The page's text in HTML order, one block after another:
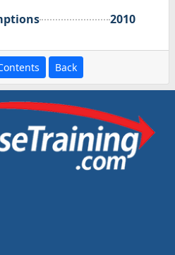
2010
Back